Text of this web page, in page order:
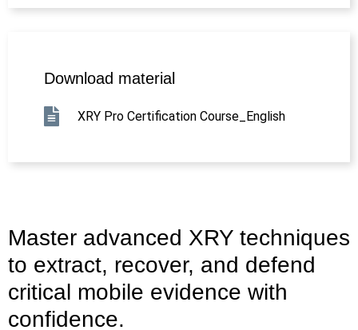
Master advanced XRY techniques
to extract, recover, and defend
critical mobile evidence with
confidence.
Download material
XRY Pro Certification Course_English